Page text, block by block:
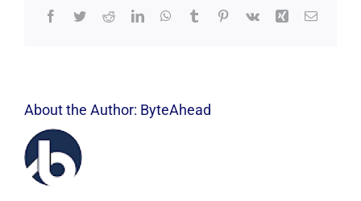
Facebook
TwitterRedditLinkedInWhatsApp
TumblrPinterest
Vk Xing Email
About the Author: ByteAhead